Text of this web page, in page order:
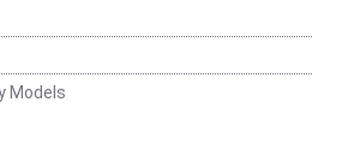
Models